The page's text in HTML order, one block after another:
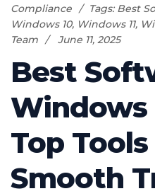
Compliance
Tags: Best
Windows 10, Windows 11,
Team
June 11, 2025
Best
Top
Smooth